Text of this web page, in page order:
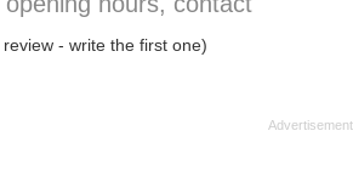
review - write the first one)